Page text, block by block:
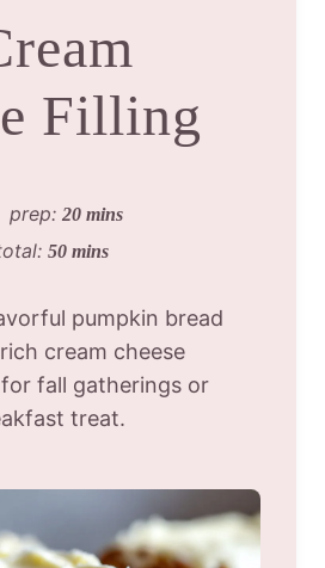
Filling
prep: 20 mins
50 mins
pumpkin bread
cream cheese
fall gatherings or
treat.